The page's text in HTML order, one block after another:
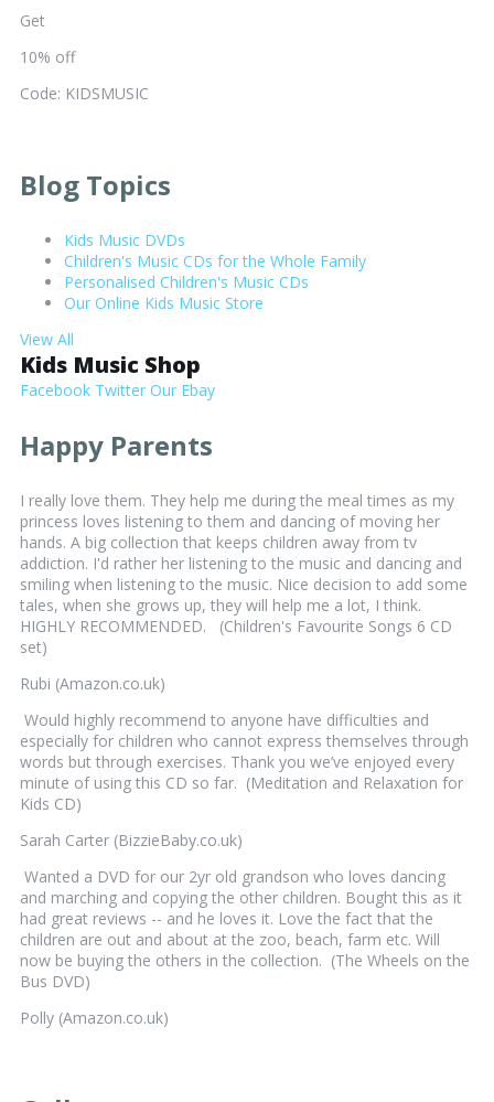
Get
10% off
Code: KIDSMUSIC
Blog Topics
Kids Music DVDs
Children's Music CDs for the Whole Family
Personalised Children's Music CDs
Our Online Kids Music Store
View All
Kids Music Shop
Facebook Twitter Our Ebay
Happy Parents
I really love them. They help me during the meal times as my
princess loves listening to them and dancing of moving her
hands. A big collection that keeps children away from tv
addiction. I'd rather her listening to the music and dancing and
smiling when listening to the music. Nice decision to add some
tales, when she grows up, they will help me a lot, I think.
HIGHLY RECOMMENDED. (Children's Favourite Songs 6 CD
set)
Rubi (Amazon.co.uk)
Would highly recommend to anyone have difficulties and
especially for children who cannot express themselves through
words but through exercises. Thank you we’ve enjoyed every
minute of using this CD so far. (Meditation and Relaxation for
Kids CD)
Sarah Carter (BizzieBaby.co.uk)
Wanted a DVD for our 2yr old grandson who loves dancing
and marching and copying the other children. Bought this as it
had great reviews -- and he loves it. Love the fact that the
children are out and about at the zoo, beach, farm etc. Will
now be buying the others in the collection. (The Wheels on the
Bus DVD)
Polly (Amazon.co.uk)